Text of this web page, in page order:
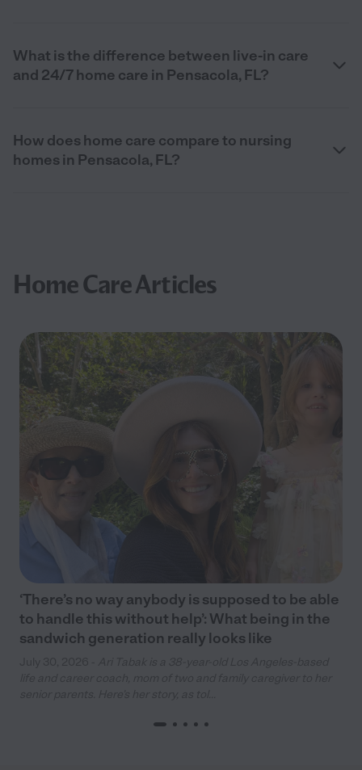
What is the difference between live-in care
and 24/7 home care in Pensacola, FL?
How does home care compare to nursing
homes in Pensacola, FL?
Home Care Articles
‘There’s no way anybody is supposed to be able
to handle this without help’: What being in the
sandwich generation really looks like